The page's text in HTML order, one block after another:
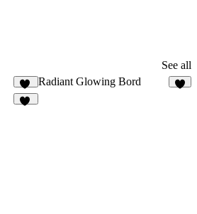
See all
21
Radiant Glowing Bord